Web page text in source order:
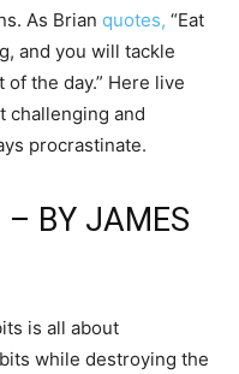
As Brian quotes, “Eat
and you will tackle
the day.” Here live
challenging and
procrastinate.
BY JAMES
is all about
while destroying the